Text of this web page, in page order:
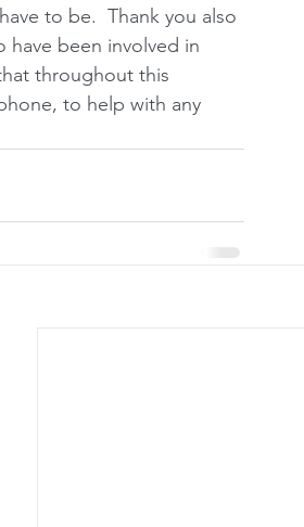
to be.  Thank you also
have been involved in
throughout this
to help with any